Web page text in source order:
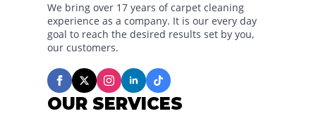
We bring over 17 years of carpet cleaning
experience as a company. It is our every day
goal to reach the desired results set by you,
our customers.
OUR SERVICES